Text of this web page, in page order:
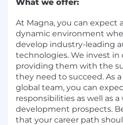
What we offer:
At Magna, you can expect
dynamic environment
develop industry-leading
technologies. We invest in
providing them with the
they need to succeed. As
global team, you can
responsibilities as well as
development prospects.
that your career path